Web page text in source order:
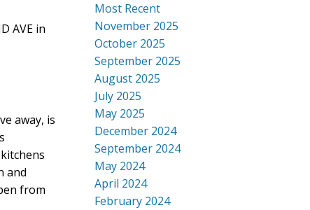
AVE in
away, is
and
from
Most Recent
November 2025
October 2025
September 2025
August 2025
July 2025
May 2025
December 2024
September 2024
May 2024
April 2024
February 2024